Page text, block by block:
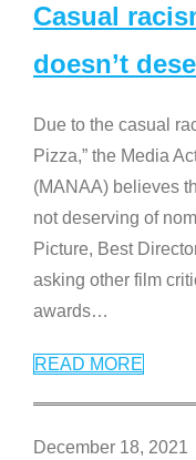
Casual
doesn’t
Due to the casual
Pizza,” the Media
(MANAA) believes
not deserving of
Picture, Best
asking other film
awards…
READ MORE
December 18, 2021